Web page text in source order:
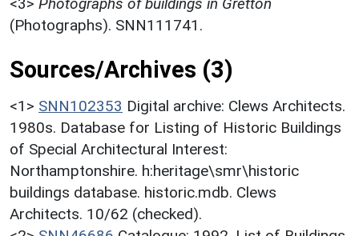
<3> Photographs of buildings in Gretton
(Photographs). SNN111741.
Sources/Archives (3)
<1> SNN102353 Digital archive: Clews Architects.
1980s. Database for Listing of Historic Buildings
of Special Architectural Interest:
Northamptonshire. h:heritage\smr\historic
buildings database. historic.mdb. Clews
Architects. 10/62 (checked).